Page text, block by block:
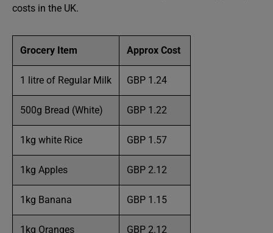
costs in the UK.
Grocery Item Approx Cost
1 litre of Regular Milk GBP 1.24
500g Bread (White) GBP 1.22
1kg white Rice GBP 1.57
1kg Apples GBP 2.12
1kg Banana GBP 1.15
1kg Oranges GBP 2.12